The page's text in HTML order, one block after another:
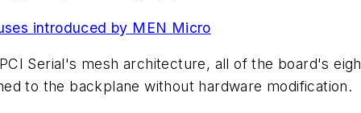
introduced by MEN Micro
Serial's mesh architecture, all of the board's
to the backplane without hardware modification.